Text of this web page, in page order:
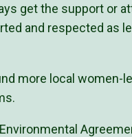
get the support or
and respected as
more local women-